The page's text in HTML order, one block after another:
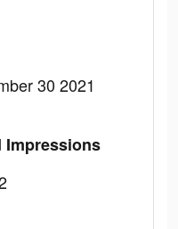
30 2021
Impressions